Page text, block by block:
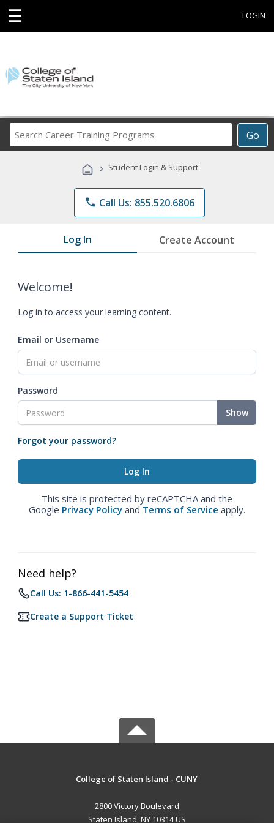
☰ LOGIN
Go
Career
Programs
› Student Login & Support
phone Call Us: 855.520.6806
Log In Create Account
Welcome!
Log in to access your learning content.
Email or Username
Password
Show
Forgot your password?
This site is protected by reCAPTCHA and the
Google Privacy Policy and Terms of Service apply.
Need help?
Call Us: 1-866-441-5454
Create a Support Ticket
College of Staten Island - CUNY
2800 Victory Boulevard
Staten Island, NY 10314 US